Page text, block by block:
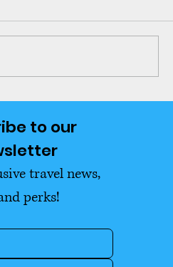
Actually Need to
Term
to our
travel news,
perks!